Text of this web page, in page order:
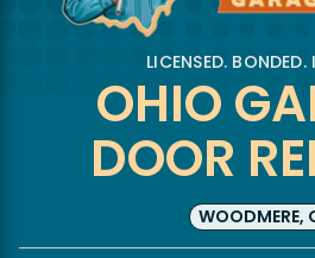
LICENSED. BONDED.
OHIO
DOOR
WOODMERE,